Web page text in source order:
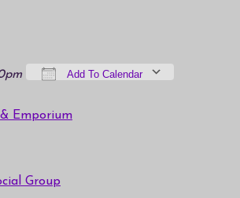
Add To Calendar
Emporium
Group